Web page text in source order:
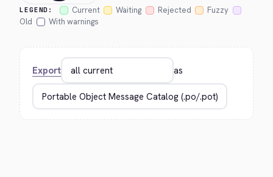
LEGEND: Current Waiting Rejected
Fuzzy
Old
With warnings
Export as